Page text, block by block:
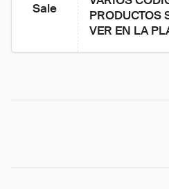
Sale
PRODUCTOS
VER EN LA